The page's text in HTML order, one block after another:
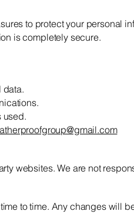
to protect your personal
is completely secure.
data.
used.
websites. We are not
to time. Any changes will